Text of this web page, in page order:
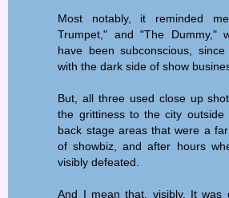
Most notably, it reminded
Trumpet," and "The Dummy,"
have been subconscious,
with the dark side of show
But, all three used close up
the grittiness to the city outside
back stage areas that were a
of showbiz, and after hours
visibly defeated.
And I mean that, visibly. It was